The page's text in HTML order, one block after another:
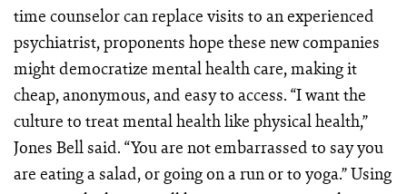
time counselor can replace visits to an experienced
psychiatrist, proponents hope these new companies
might democratize mental health care, making it
cheap, anonymous, and easy to access. “I want the
culture to treat mental health like physical health,”
Jones Bell said. “You are not embarrassed to say you
are eating a salad, or going on a run or to yoga.” Using